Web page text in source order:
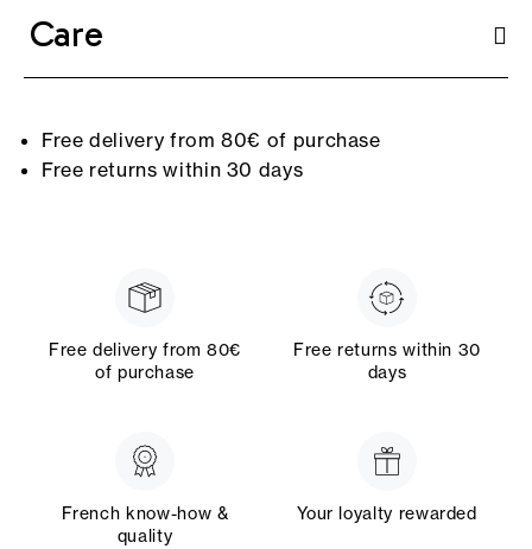
Care
Free delivery from 80€ of purchase
Free returns within 30 days
Free delivery from 80€
of purchase
Free returns within 30
days
French know-how &
quality
Your loyalty rewarded